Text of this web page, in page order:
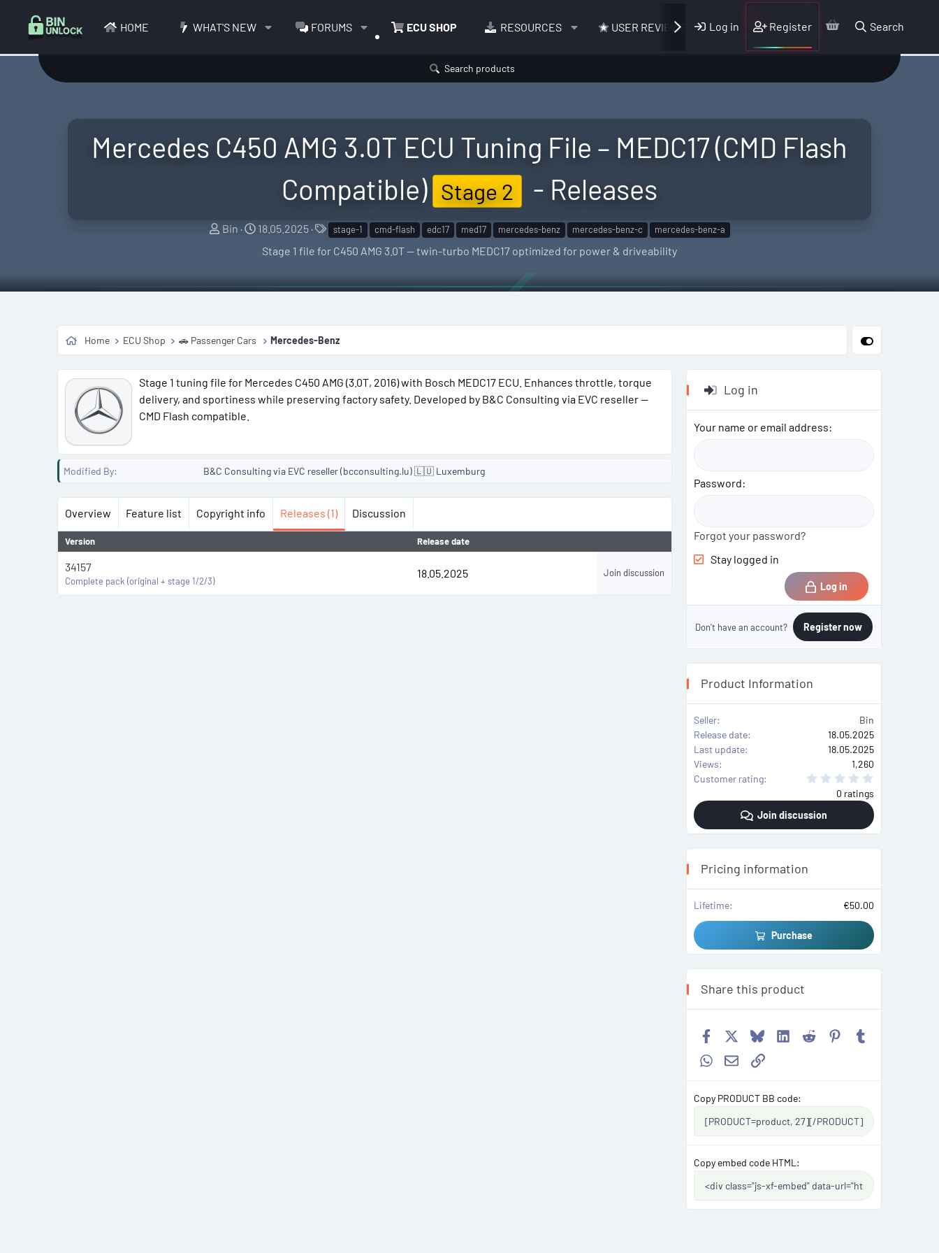
HOME WHAT'S NEW FORUMS ECU SHOP RESOURCES USER REVIEWS Log in Register Search
Search products
Mercedes C450 AMG 3.0T ECU Tuning File – MEDC17 (CMD Flash
Compatible) Stage 2 - Releases
S
l
e
Bin
C
a
t
a
t
18.05.2025
T
s
stage-1 cmd-flash edc17 med17 mercedes-benz mercedes-benz-c mercedes-benz-a
Stage 1 file for C450 AMG 3.0T — twin-turbo MEDC17 optimized for power & driveability
Home ECU Shop 🚗 Passenger Cars Mercedes-Benz
Stage 1 tuning file for Mercedes C450 AMG (3.0T, 2016) with Bosch MEDC17 ECU. Enhances throttle, torque
delivery, and sportiness while preserving factory safety. Developed by B&C Consulting via EVC reseller —
CMD Flash compatible.
Modified By B&C Consulting via EVC reseller (bcconsulting.lu) 🇱🇺 Luxemburg
Overview Feature list Copyright info Releases (1) Discussion
Version Release date
34157
Complete pack (original + stage 1/2/3)
18.05.2025 Join discussion
Log in
Your name or email address
Password
Forgot your password?
Stay logged in
Log in
Don't have an account? Register now
Product Information
Seller
Bin
Release date
18.05.2025
Last update
18.05.2025
Views
1,260
Customer rating
s
0 ratings
Join discussion
Pricing information
Lifetime €50.00
Purchase
Share this product
Facebook BlueskyLinkedIn
Reddit Pinterest
WhatsApp
EmailLink
Copy PRODUCT BB code
Copy embed code HTML